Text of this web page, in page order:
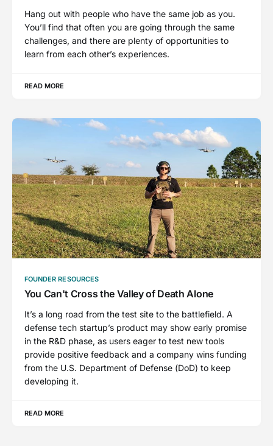
Hang out with people who have the same job as you.
You’ll find that often you are going through the same
challenges, and there are plenty of opportunities to
learn from each other’s experiences.
READ MORE
FOUNDER RESOURCES
You Can't Cross the Valley of Death Alone
It’s a long road from the test site to the battlefield. A
defense tech startup’s product may show early promise
in the R&D phase, as users eager to test new tools
provide positive feedback and a company wins funding
from the U.S. Department of Defense (DoD) to keep
developing it.
READ MORE